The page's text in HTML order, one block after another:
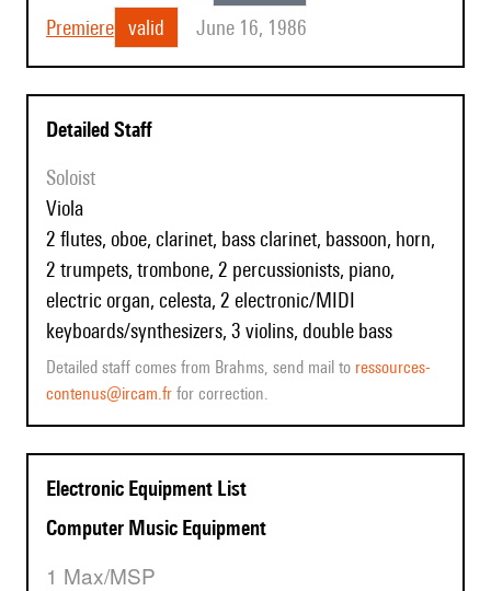
Premiere valid June 16, 1986
Detailed Staff
Soloist
viola
2 flutes, oboe, clarinet, bass clarinet, bassoon, horn,
2 trumpets, trombone, 2 percussionists, piano,
electric organ, celesta, 2 electronic/MIDI
keyboards/synthesizers, 3 violins, double bass
Detailed staff comes from Brahms, send mail to ressources-
contenus@ircam.fr for correction.
Electronic Equipment List
Computer Music Equipment
1 Max/MSP